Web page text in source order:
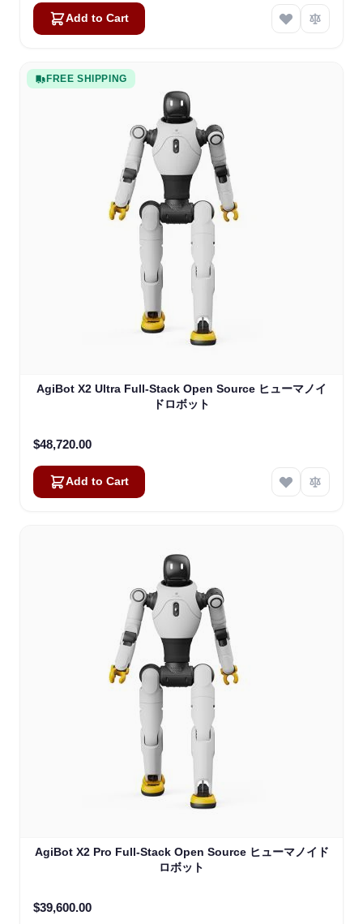
Add to Cart
FREE SHIPPING
AgiBot X2 Ultra Full-Stack Open Source ヒューマノイ
ドロボット
$48,720.00
Add to Cart
AgiBot X2 Pro Full-Stack Open Source ヒューマノイド
ロボット
$39,600.00